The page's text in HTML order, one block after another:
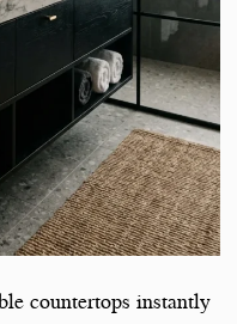
countertops instantly